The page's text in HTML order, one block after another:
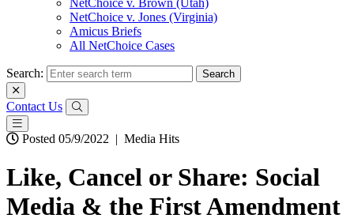
NetChoice v. Brown (Utah)
NetChoice v. Jones (Virginia)
Amicus Briefs
All NetChoice Cases
Search:
Contact Us
Posted 05/9/2022 | Media Hits
Like, Cancel or Share: Social
Media & the First Amendment